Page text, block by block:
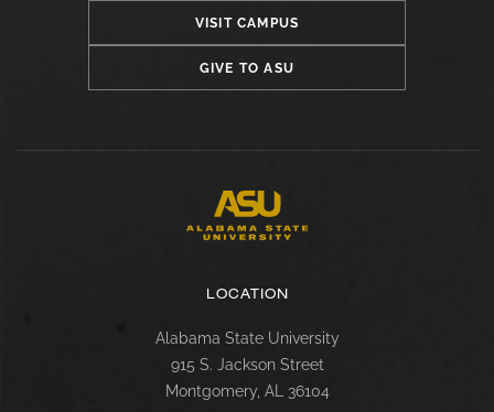
VISIT CAMPUS
GIVE TO ASU
LOCATION
Alabama State University
915 S. Jackson Street
Montgomery, AL 36104